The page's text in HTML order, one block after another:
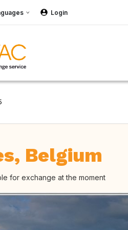
Login
Belgium
for exchange at the moment